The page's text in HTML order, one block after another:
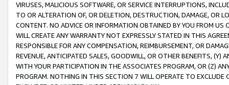
VIRUSES, MALICIOUS SOFTWARE, OR SERVICE INTERRUPTIONS,
TO OR ALTERATION OF, OR DELETION, DESTRUCTION, DAMAGE, OR
CONTENT. NO ADVICE OR INFORMATION OBTAINED BY YOU FROM
WILL CREATE ANY WARRANTY NOT EXPRESSLY STATED IN THIS
RESPONSIBLE FOR ANY COMPENSATION, REIMBURSEMENT, OR
REVENUE, ANTICIPATED SALES, GOODWILL, OR OTHER BENEFITS,
WITH YOUR PARTICIPATION IN THE ASSOCIATES PROGRAM, OR (Z)
PROGRAM. NOTHING IN THIS SECTION 7 WILL OPERATE TO